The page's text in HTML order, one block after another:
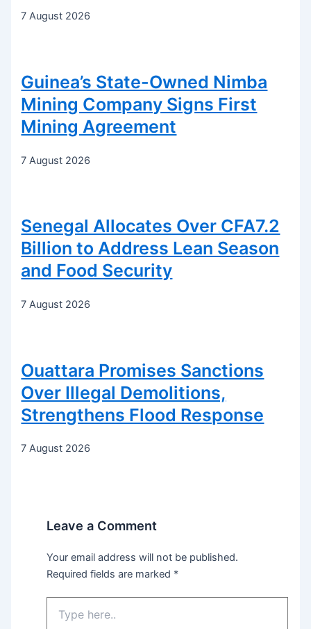
7 August 2026
Guinea’s State-Owned Nimba
Mining Company Signs First
Mining Agreement
7 August 2026
Senegal Allocates Over CFA7.2
Billion to Address Lean Season
and Food Security
7 August 2026
Ouattara Promises Sanctions
Over Illegal Demolitions,
Strengthens Flood Response
7 August 2026
Leave a Comment
Your email address will not be published.
Required fields are marked *
here..